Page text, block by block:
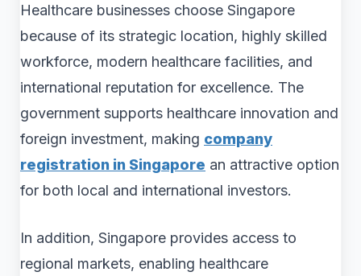
Healthcare businesses choose Singapore
because of its strategic location, highly skilled
workforce, modern healthcare facilities, and
international reputation for excellence. The
government supports healthcare innovation and
foreign investment, making company
registration in Singapore an attractive option
for both local and international investors.
In addition, Singapore provides access to
regional markets, enabling healthcare